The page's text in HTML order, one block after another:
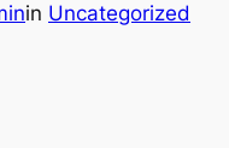
in Uncategorized